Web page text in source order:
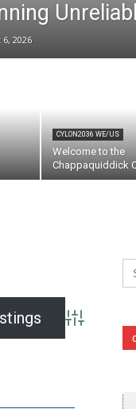
2026
CYLON2036 WE/US
Welcome to the
Chappaquiddick
Advanced